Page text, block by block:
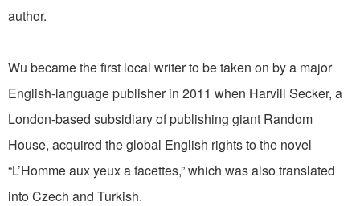
author.
Wu became the first local writer to be taken on by a major
English-language publisher in 2011 when Harvill Secker, a
London-based subsidiary of publishing giant Random
House, acquired the global English rights to the novel
“L’Homme aux yeux a facettes,” which was also translated
into Czech and Turkish.